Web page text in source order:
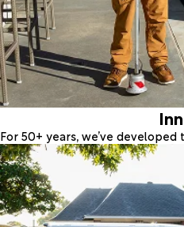
For 50+ years, we’ve